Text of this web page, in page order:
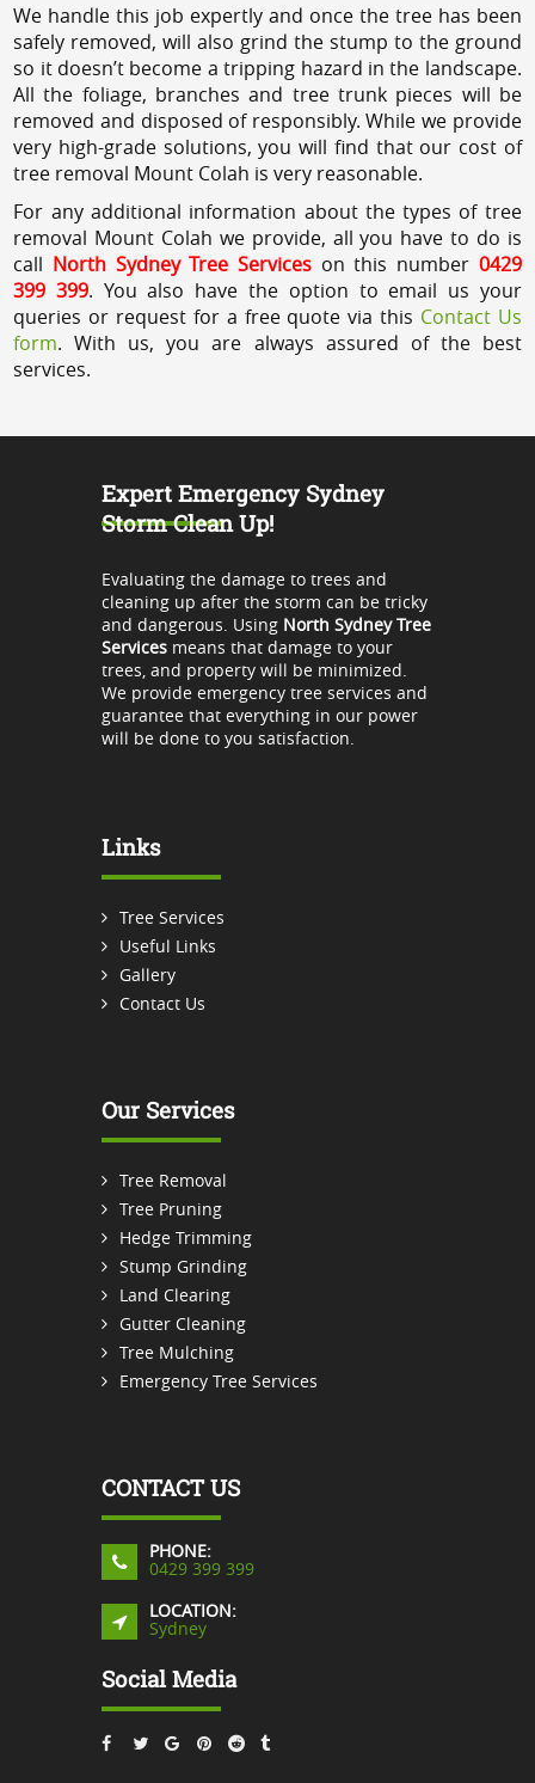
We handle this job expertly and once the tree has been
safely removed, will also grind the stump to the ground
so it doesn’t become a tripping hazard in the landscape.
All the foliage, branches and tree trunk pieces will be
removed and disposed of responsibly. While we provide
very high-grade solutions, you will find that our cost of
tree removal Mount Colah is very reasonable.
For any additional information about the types of tree
removal Mount Colah we provide, all you have to do is
call North Sydney Tree Services on this number 0429
399 399. You also have the option to email us your
queries or request for a free quote via this Contact Us
form. With us, you are always assured of the best
services.
Expert Emergency Sydney
Storm Clean Up!
Evaluating the damage to trees and
cleaning up after the storm can be tricky
and dangerous. Using North Sydney Tree
Servicesmeans that damage to your
trees, and property will be minimized.
We provide emergency tree services and
guarantee that everything in our power
will be done to you satisfaction.
Links
Tree Services
Useful Links
Gallery
Contact Us
Our Services
Tree Removal
Tree Pruning
Hedge Trimming
Stump Grinding
Land Clearing
Gutter Cleaning
Tree Mulching
Emergency Tree Services
CONTACT US
PHONE:
0429 399 399
LOCATION:
Sydney
Social Media